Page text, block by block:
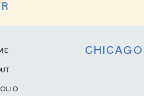
CHICAGO